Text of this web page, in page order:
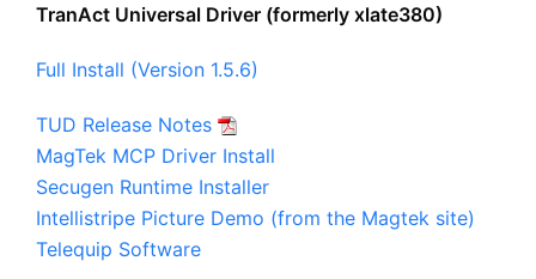
TranAct Universal Driver (formerly xlate380)
Full Install (Version 1.5.6)
TUD Release Notes
MagTek MCP Driver Install
Secugen Runtime Installer
Intellistripe Picture Demo (from the Magtek site)
Telequip Software